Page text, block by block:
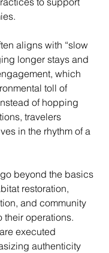
aligns with “slow
longer stays and
which
toll of
of hopping
travelers
in the rhythm of a
beyond the basics
restoration,
and community
their operations.
executed
authenticity